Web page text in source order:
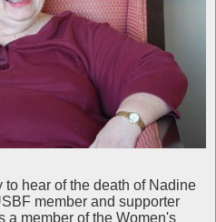
hear of the death of Nadine
member and supporter
a member of the Women's